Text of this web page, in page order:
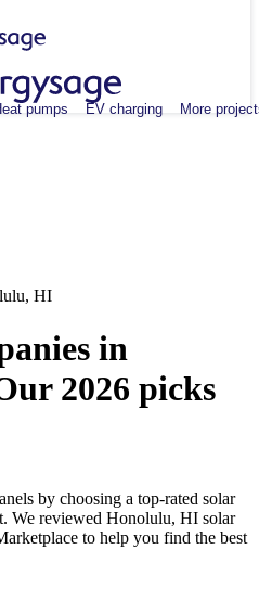
pumps EV charging More
HI
in
2026 picks
by choosing a top-rated solar
We reviewed Honolulu, HI solar
to help you find the best